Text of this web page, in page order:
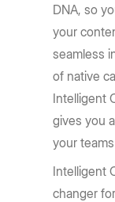
DNA, so
your
seamless
of native
Intelligent
gives you
your
Intelligent
changer